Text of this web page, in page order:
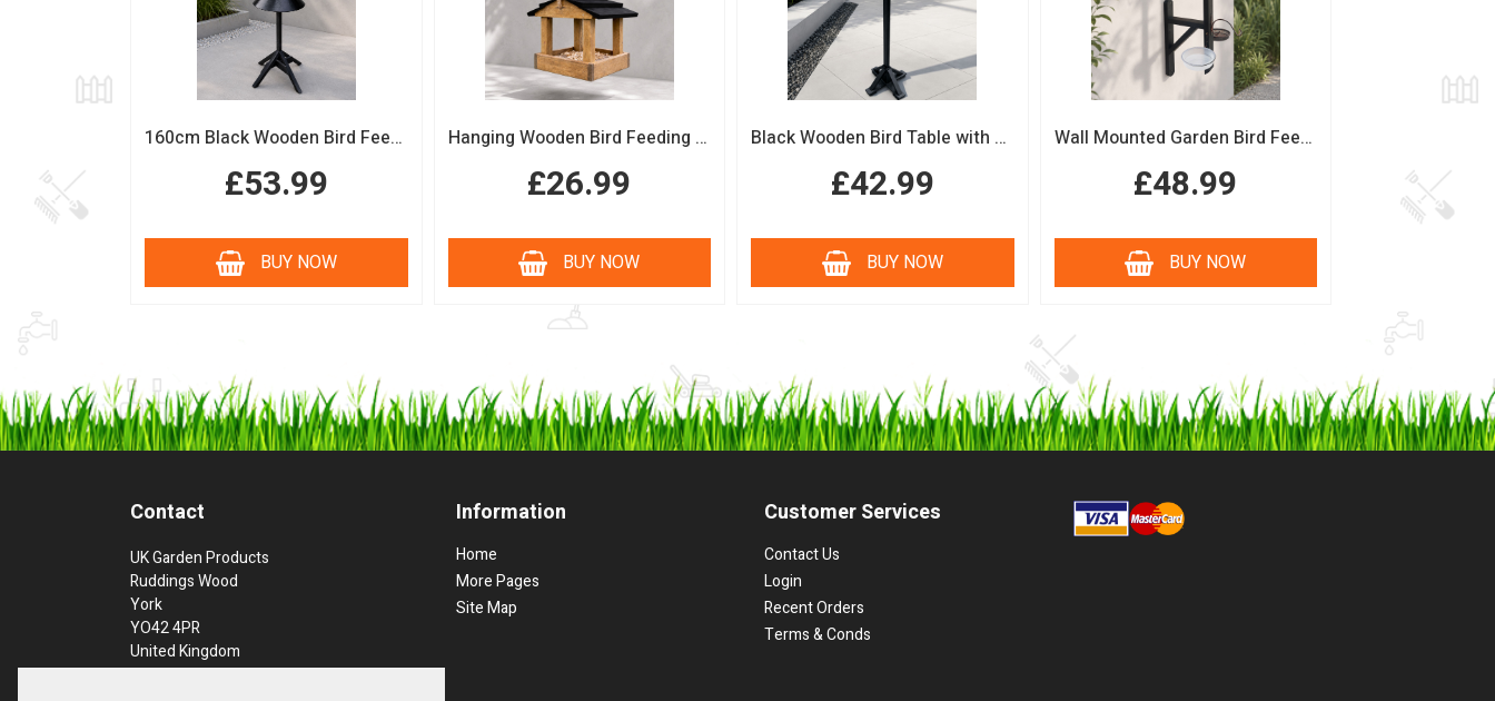
160cm Black Wooden Bird Feeding Station with Squirrel Guard Handmade Garden Bird Table
£53.99
BUY NOW
Hanging Wooden Bird Feeding Table Protective Black Roof Garden Bird Feeder
£26.99
BUY NOW
Black Wooden Bird Table with Squirrel Baffle Feeding Platform
£42.99
BUY NOW
Wall Mounted Garden Bird Feeding Station with Water & Seed Trays
£48.99
BUY NOW
Contact
UK Garden Products
Ruddings Wood
York
YO42 4PR
United Kingdom
Information
Home
More Pages
Site Map
Customer Services
Contact Us
Login
Recent Orders
Terms & Conds